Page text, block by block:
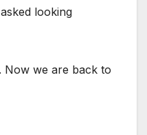
looking
Now we are back to